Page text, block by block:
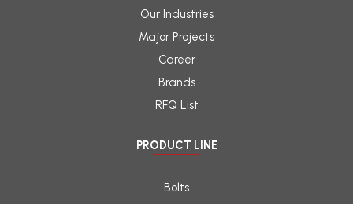
Our Industries
Major Projects
Career
Brands
RFQ List
PRODUCT LINE
Bolts